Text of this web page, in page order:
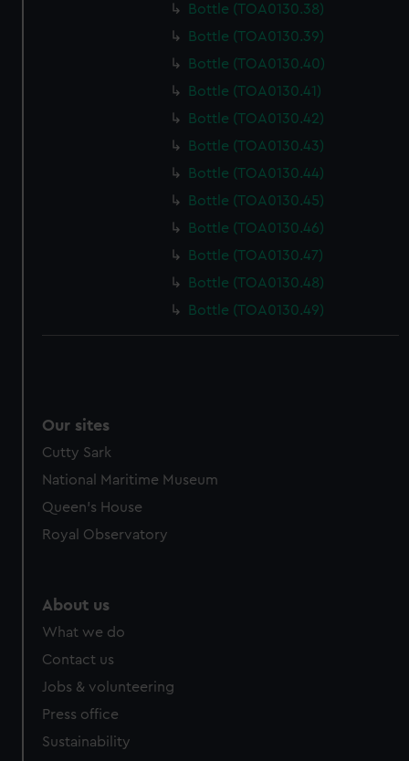
Bottle (TOA0130.38)
Bottle (TOA0130.39)
Bottle (TOA0130.40)
Bottle (TOA0130.41)
Bottle (TOA0130.42)
Bottle (TOA0130.43)
Bottle (TOA0130.44)
Bottle (TOA0130.45)
Bottle (TOA0130.46)
Bottle (TOA0130.47)
Bottle (TOA0130.48)
Bottle (TOA0130.49)
Our sites
Cutty Sark
National Maritime Museum
Queen's House
Royal Observatory
About us
What we do
Contact us
Jobs & volunteering
Press office
Sustainability